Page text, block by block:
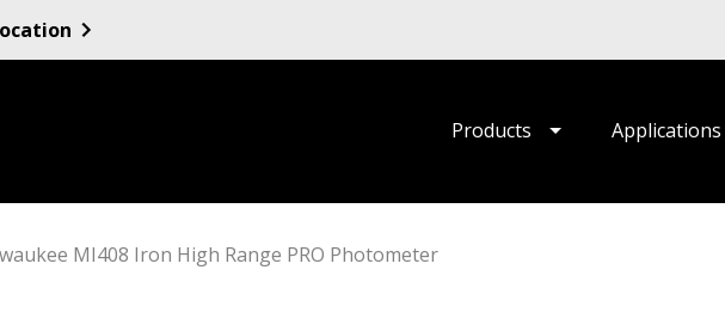
Products Applications
MI408 Iron High Range PRO Photometer